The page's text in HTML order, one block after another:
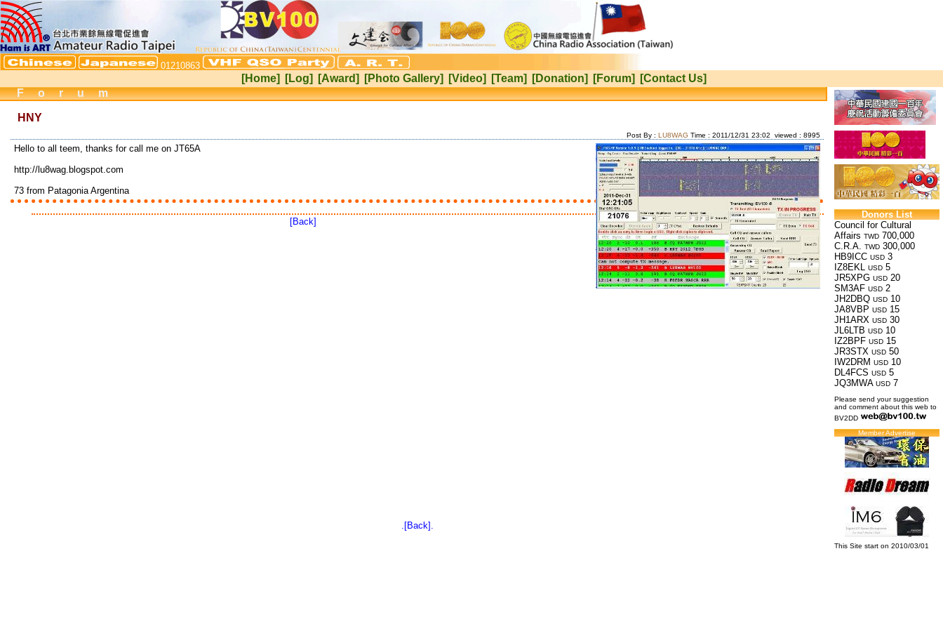
01210863
[Home] [Log] [Award] [Photo Gallery] [Video] [Team] [Donation] [Forum] [Contact Us]
Donors List
Council for Cultural
Affairs TWD 700,000
C.R.A. TWD 300,000
HB9ICC USD 3
IZ8EKL USD 5
JR5XPG USD 20
SM3AF USD 2
JH2DBQ USD 10
JA8VBP USD 15
JH1ARX USD 30
JL6LTB USD 10
IZ2BPF USD 15
JR3STX USD 50
IW2DRM USD 10
DL4FCS USD 5
JQ3MWA USD 7
Please send your suggestion
and comment about this web to
BV2DD
Member Advertise
This Site start on 2010/03/01
Forum
HNY
Post By : LU8WAG Time : 2011/12/31 23:02 viewed : 8995
Hello to all teem, thanks for call me on JT65A
http://lu8wag.blogspot.com
73 from Patagonia Argentina
[Back]
.[Back].